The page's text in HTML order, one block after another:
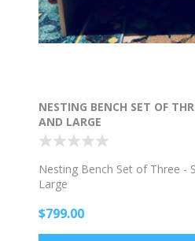
NESTING BENCH SET OF
AND LARGE
Nesting Bench Set of Three -
Large
$799.00